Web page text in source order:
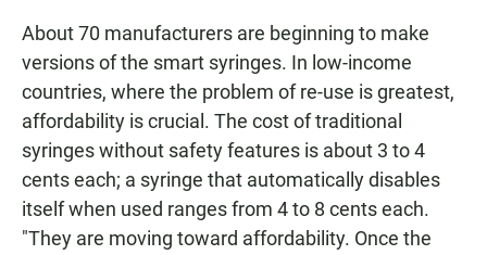
About 70 manufacturers are beginning to make
versions of the smart syringes. In low-income
countries, where the problem of re-use is greatest,
affordability is crucial. The cost of traditional
syringes without safety features is about 3 to 4
cents each; a syringe that automatically disables
itself when used ranges from 4 to 8 cents each.
"They are moving toward affordability. Once the